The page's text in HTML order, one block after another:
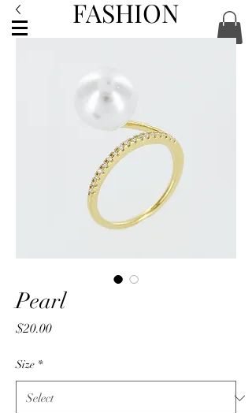
FASHION
ACCESSORIES
Pearl
$20.00Price
Size *